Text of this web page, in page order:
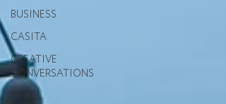
BUSINESS
CASITA
CREATIVE
CONVERSATIONS
STYLE